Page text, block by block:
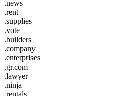
.news
.rent
.supplies
.vote
.builders
.company
.enterprises
.gr.com
.lawyer
.ninja
.rentals